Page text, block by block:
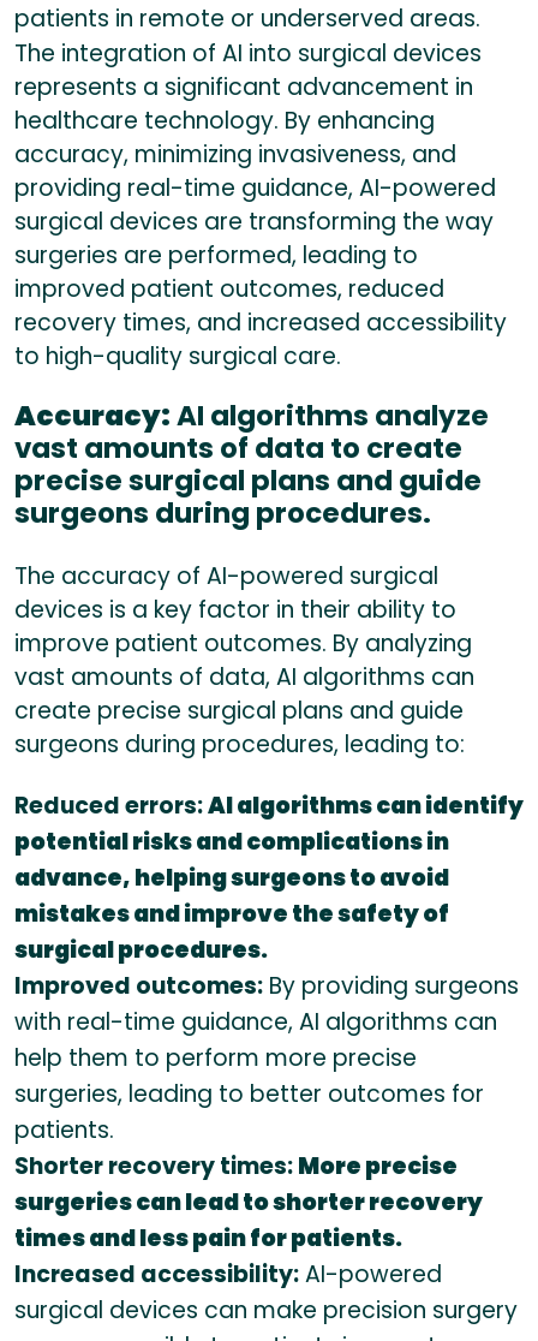
patients in remote or underserved areas.
The integration of AI into surgical devices
represents a significant advancement in
healthcare technology. By enhancing
accuracy, minimizing invasiveness, and
providing real-time guidance, AI-powered
surgical devices are transforming the way
surgeries are performed, leading to
improved patient outcomes, reduced
recovery times, and increased accessibility
to high-quality surgical care.
Accuracy:AI algorithms analyze
vast amounts of data to create
precise surgical plans and guide
surgeons during procedures.
The accuracy of AI-powered surgical
devices is a key factor in their ability to
improve patient outcomes. By analyzing
vast amounts of data, AI algorithms can
create precise surgical plans and guide
surgeons during procedures, leading to:
Reduced errors:AI algorithms can identify
potential risks and complications in
advance, helping surgeons to avoid
mistakes and improve the safety of
surgical procedures.
Improved outcomes: By providing surgeons
with real-time guidance, AI algorithms can
help them to perform more precise
surgeries, leading to better outcomes for
patients.
Shorter recovery times:More precise
surgeries can lead to shorter recovery
times and less pain for patients.
Increased accessibility:AI-powered
surgical devices can make precision surgery